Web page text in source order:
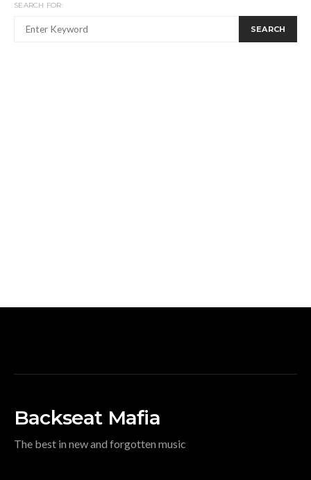
SEARCH FOR:
SEARCH
Backseat Mafia
The best in new and forgotten music